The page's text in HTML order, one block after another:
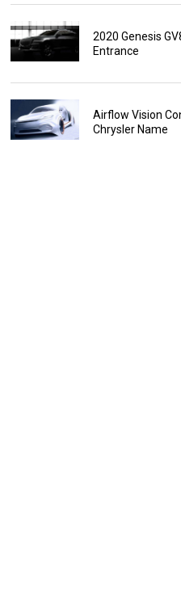
2020 Genesis
Entrance
Airflow Vision
Chrysler Name